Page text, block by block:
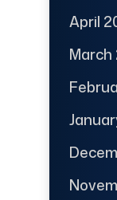
April
March